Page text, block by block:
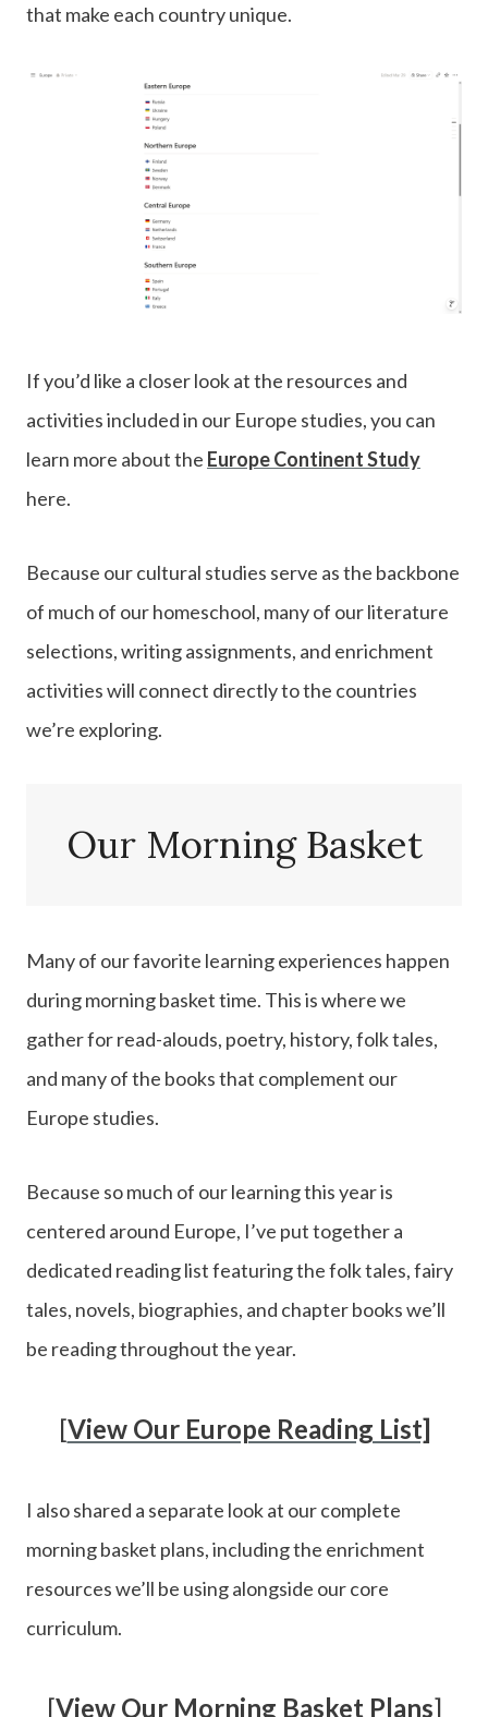
that make each country unique.
If you’d like a closer look at the resources and
activities included in our Europe studies, you can
learn more about the Europe Continent Study
here.
Because our cultural studies serve as the backbone
of much of our homeschool, many of our literature
selections, writing assignments, and enrichment
activities will connect directly to the countries
we’re exploring.
Our Morning Basket
Many of our favorite learning experiences happen
during morning basket time. This is where we
gather for read-alouds, poetry, history, folk tales,
and many of the books that complement our
Europe studies.
Because so much of our learning this year is
centered around Europe, I’ve put together a
dedicated reading list featuring the folk tales, fairy
tales, novels, biographies, and chapter books we’ll
be reading throughout the year.
[View Our Europe Reading List]
I also shared a separate look at our complete
morning basket plans, including the enrichment
resources we’ll be using alongside our core
curriculum.
[View Our Morning Basket Plans]